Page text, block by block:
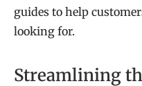
guides to help
looking for.
Streamlining